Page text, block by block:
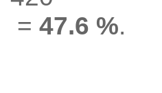
= 47.6 %.